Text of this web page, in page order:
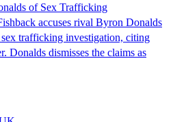
of Sex Trafficking
accuses rival Byron Donalds
trafficking investigation, citing
Donalds dismisses the claims as